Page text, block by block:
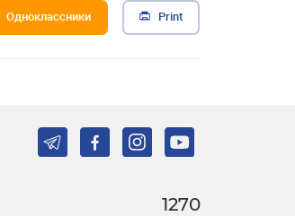
Одноклассники Print
1270